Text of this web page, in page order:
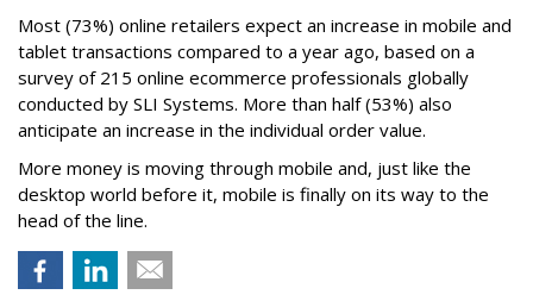
Most (73%) online retailers expect an increase in mobile and
tablet transactions compared to a year ago, based on a
survey of 215 online ecommerce professionals globally
conducted by SLI Systems. More than half (53%) also
anticipate an increase in the individual order value.
More money is moving through mobile and, just like the
desktop world before it, mobile is finally on its way to the
head of the line.